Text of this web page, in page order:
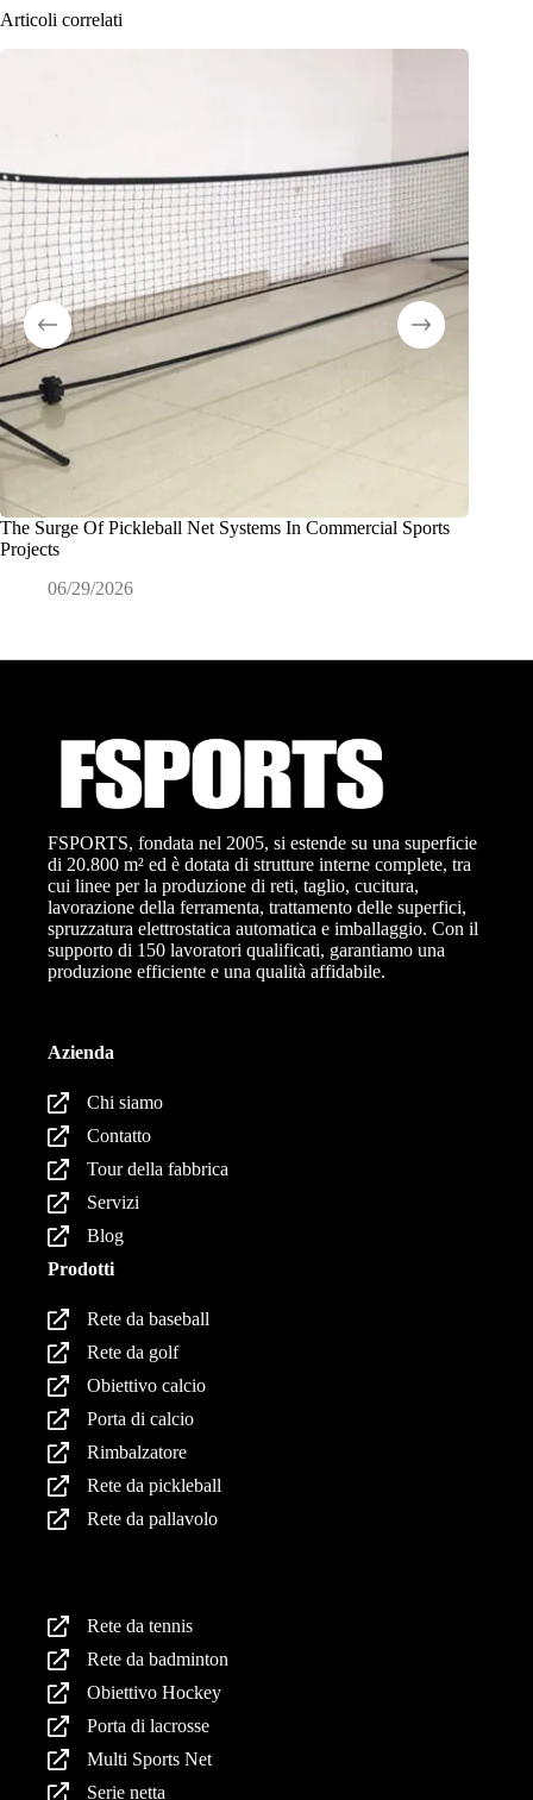
Articoli correlati
The Surge Of Pickleball Net Systems In Commercial Sports
Projects
06/29/2026
FSPORTS, fondata nel 2005, si estende su una superficie
di 20.800 m² ed è dotata di strutture interne complete, tra
cui linee per la produzione di reti, taglio, cucitura,
lavorazione della ferramenta, trattamento delle superfici,
spruzzatura elettrostatica automatica e imballaggio. Con il
supporto di 150 lavoratori qualificati, garantiamo una
produzione efficiente e una qualità affidabile.
Azienda
Chi siamo
Contatto
Tour della fabbrica
Servizi
Blog
Prodotti
Rete da baseball
Rete da golf
Obiettivo calcio
Porta di calcio
Rimbalzatore
Rete da pickleball
Rete da pallavolo
Rete da tennis
Rete da badminton
Obiettivo Hockey
Porta di lacrosse
Multi Sports Net
Serie netta